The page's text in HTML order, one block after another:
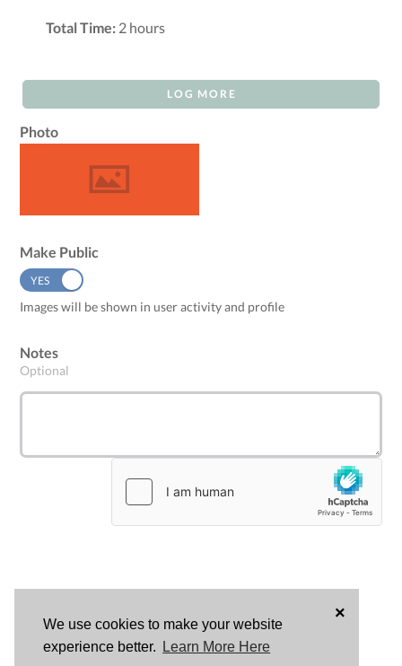
We use cookies to make your website
experience better.
Learn More Here
×
Total Time: 2 hours
LOG MORE
Photo
Make Public
YES
Images will be shown in user activity and profile
Notes
Optional